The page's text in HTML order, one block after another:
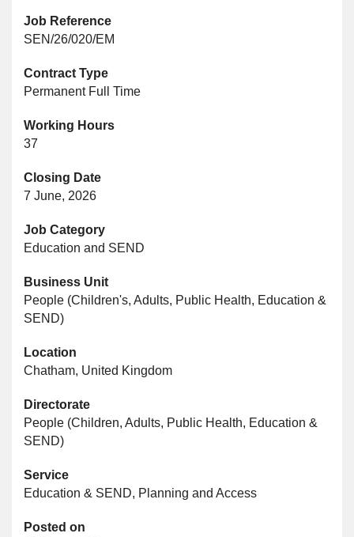
Job Reference
SEN/26/020/EM
Contract Type
Permanent Full Time
Working Hours
37
Closing Date
7 June, 2026
Job Category
Education and SEND
Business Unit
People (Children's, Adults, Public Health, Education &
SEND)
Location
Chatham, United Kingdom
Directorate
People (Children, Adults, Public Health, Education &
SEND)
Service
Education & SEND, Planning and Access
Posted on